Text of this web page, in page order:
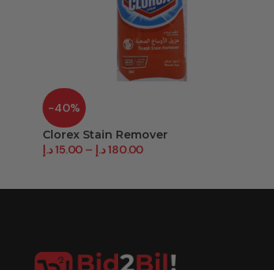
-40%
Clorex Stain Remover
15.00د.إ – 180.00د.إ